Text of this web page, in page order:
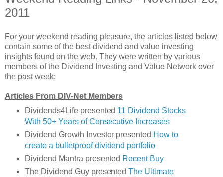
2011
For your weekend reading pleasure, the articles listed below
contain some of the best dividend and value investing
insights found on the web. They were written by various
members of the Dividend Investing and Value Network over
the past week:
Articles From DIV-Net Members
Dividends4Life presented 11 Dividend Stocks
With 50+ Years of Consecutive Increases
Dividend Growth Investor presented How to
create a bulletproof dividend portfolio
Dividend Mantra presented Recent Buy
The Dividend Guy presented The Ultimate